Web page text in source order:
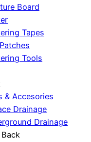
Board
Tapes
Tools
& Accesories
Drainage
Drainage
Back